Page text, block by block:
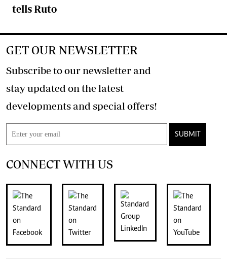
tells Ruto
GET OUR NEWSLETTER
Subscribe to our newsletter and
stay updated on the latest
developments and special offers!
SUBMIT
CONNECT WITH US